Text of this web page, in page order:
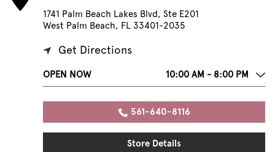
1741 Palm Beach Lakes Blvd, Ste E201
West Palm Beach, FL 33401-2035
Get Directions
OPEN NOW 10:00 AM - 8:00 PM
561-640-8116
Store Details